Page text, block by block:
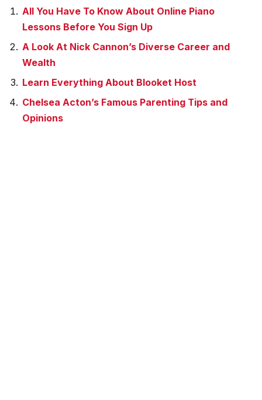
All You Have To Know About Online Piano
Lessons Before You Sign Up
A Look At Nick Cannon’s Diverse Career and
Wealth
Learn Everything About Blooket Host
Chelsea Acton’s Famous Parenting Tips and
Opinions